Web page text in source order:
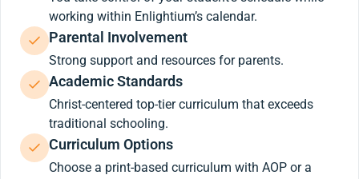
working within Enlightium’s calendar.
Parental Involvement
Strong support and resources for parents.
Academic Standards
Christ-centered top-tier curriculum that exceeds
traditional schooling.
Curriculum Options
Choose a print-based curriculum with AOP or a